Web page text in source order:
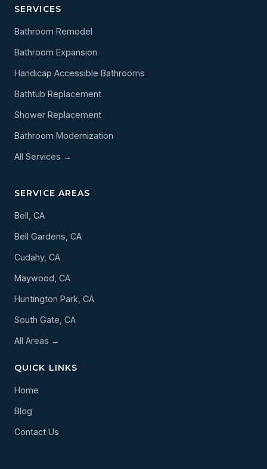
SERVICES
Bathroom Remodel
Bathroom Expansion
Handicap Accessible Bathrooms
Bathtub Replacement
Shower Replacement
Bathroom Modernization
All Services →
SERVICE AREAS
Bell, CA
Bell Gardens, CA
Cudahy, CA
Maywood, CA
Huntington Park, CA
South Gate, CA
All Areas →
QUICK LINKS
Home
Blog
Contact Us